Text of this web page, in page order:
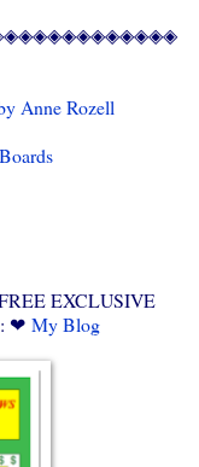
Anne Rozell
EXCLUSIVE
: ❤ My Blog